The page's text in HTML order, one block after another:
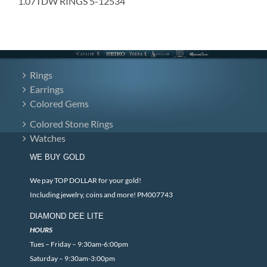
Rings
Earrings
Colored Gems
Colored Stone Rings
Watches
WE BUY GOLD
We pay TOP DOLLAR for your gold!
Including jewelry, coins and more! PM007743
DIAMOND DEE LITE
HOURS
Tues – Friday – 9:30am-6:00pm
Saturday – 9:30am-3:00pm